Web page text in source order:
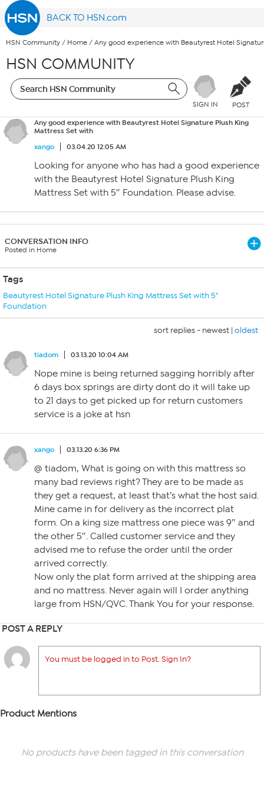
BACK TO HSN.com
HSN Community / Home / Any good experience with Beautyrest Hotel
HSN COMMUNITY
SIGN IN POST
Any good experience with Beautyrest Hotel Signature Plush King
Mattress Set with
xango
03.04.20 12:05 AM
Looking for anyone who has had a good experience
with the Beautyrest Hotel Signature Plush King
Mattress Set with 5″ Foundation. Please advise.
CONVERSATION INFO
Posted in Home
Tags
Beautyrest Hotel Signature Plush King Mattress Set with 5"
Foundation
sort replies - newest | oldest
tiadom 03.13.20 10:04 AM
Nope mine is being returned sagging horribly after
6 days box springs are dirty dont do it will take up
to 21 days to get picked up for return customers
service is a joke at hsn
xango 03.13.20 6:36 PM
@ tiadom, What is going on with this mattress so
many bad reviews right? They are to be made as
they get a request, at least that’s what the host said.
Mine came in for delivery as the incorrect plat
form. On a king size mattress one piece was 9″ and
the other 5″. Called customer service and they
advised me to refuse the order until the order
arrived correctly.
Now only the plat form arrived at the shipping area
and no mattress. Never again will I order anything
large from HSN/QVC. Thank You for your response.
POST A REPLY
You must be logged in to Post. Sign In?
Product Mentions
No products have been tagged in this conversation